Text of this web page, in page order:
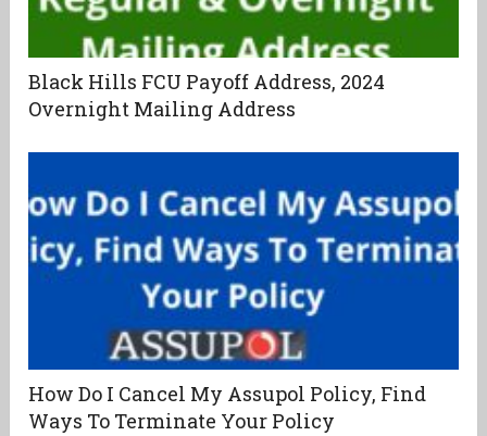
Black Hills FCU Payoff Address, 2024
Overnight Mailing Address
How Do I Cancel My Assupol Policy, Find
Ways To Terminate Your Policy